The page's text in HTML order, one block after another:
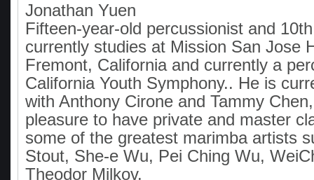
Jonathan Yuen
Fifteen-year-old percussionist and
currently studies at Mission San Jose
Fremont, California and currently a
California Youth Symphony.. He is
with Anthony Cirone and Tammy
pleasure to have private and master
some of the greatest marimba artists
Stout, She-e Wu, Pei Ching Wu,
Theodor Milkov.